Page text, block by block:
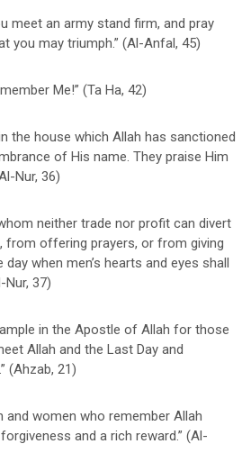
meet an army stand firm, and pray
you may triumph.” (Al-Anfal, 45)
Me!” (Ta Ha, 42)
the house which Allah has sanctioned
of His name. They praise Him
Nur, 36)
neither trade nor profit can divert
from offering prayers, or from giving
when men’s hearts and eyes shall
Nur, 37)
in the Apostle of Allah for those
Allah and the Last Day and
(Ahzab, 21)
and women who remember Allah
and a rich reward.” (Al-